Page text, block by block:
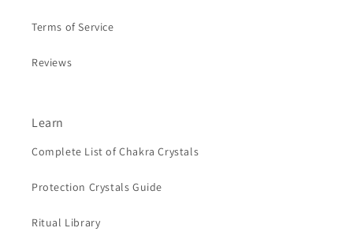
Terms of Service
Reviews
Learn
Complete List of Chakra Crystals
Protection Crystals Guide
Ritual Library